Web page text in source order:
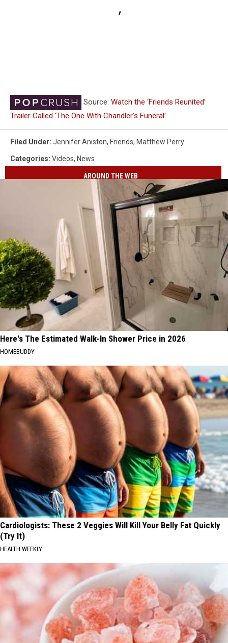
Source: Watch the ‘Friends Reunited’
Trailer Called ‘The One With Chandler’s Funeral’
Filed Under: Jennifer Aniston, Friends, Matthew Perry
Categories: Videos, News
AROUND THE WEB
Here's The Estimated Walk-In Shower Price in 2026
HOMEBUDDY
Cardiologists: These 2 Veggies Will Kill Your Belly Fat Quickly
(Try It)
HEALTH WEEKLY